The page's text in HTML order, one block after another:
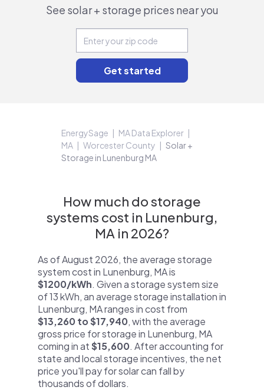
See solar + storage prices near you
EnergySage
MA Data Explorer
MA
Worcester County
Solar +
Storage in Lunenburg MA
How much do storage
systems cost in Lunenburg,
MA in 2026?
As of August 2026, the average storage
system cost in Lunenburg, MA is
$1200/kWh. Given a storage system size
of 13 kWh, an average storage installation in
Lunenburg, MA ranges in cost from
$13,260 to $17,940, with the average
gross price for storage in Lunenburg, MA
coming in at$15,600. After accounting for
state and local storage incentives, the net
price you'll pay for solar can fall by
thousands of dollars.